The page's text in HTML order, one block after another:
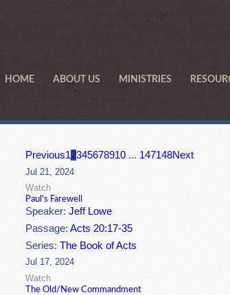
HOME ABOUT US MINISTRIES
Previous12345678910 ... 147148Next
Jul 21, 2024
Watch
Paul's Farewell
Speaker:Jeff Lowe
Passage:Acts 20:17-35
Series:The Book of Acts
Jul 17, 2024
Watch
The Old/New Commandment